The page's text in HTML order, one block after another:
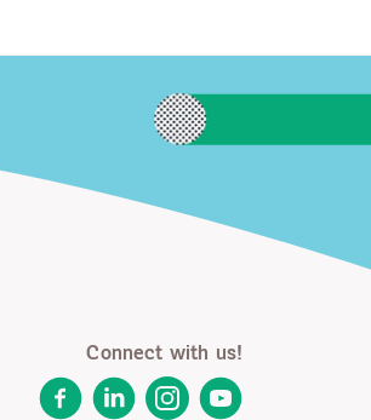
Connect with us!
FacebookLinkedInInstagram
YouTube